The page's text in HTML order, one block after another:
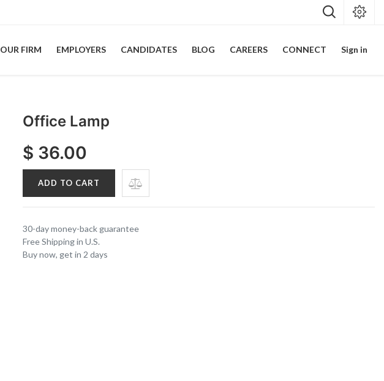
OUR FIRM EMPLOYERS CANDIDATES BLOG CAREERS CONNECT Sign in
Office Lamp
$ 36.00
ADD TO CART
30-day money-back guarantee
Free Shipping in U.S.
Buy now, get in 2 days